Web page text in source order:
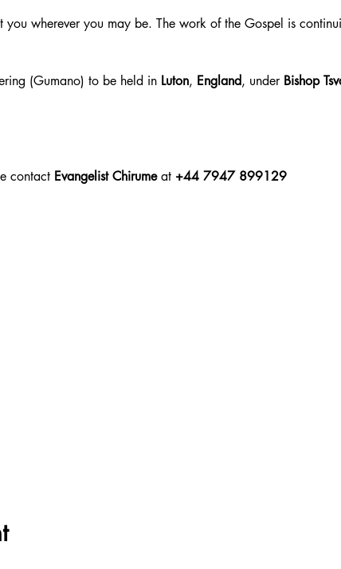
wherever you may be. The work of the Gospel is
(Gumano) to be held in Luton, England, under Bishop
contact Evangelist Chirume at +44 7947 899129